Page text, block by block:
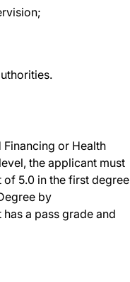
or Health
the applicant must
of 5.0 in the first degree
by
a pass grade and